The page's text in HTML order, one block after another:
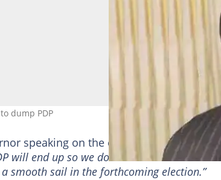
dump PDP
speaking on the condition of
will end up so we do not want to take
smooth sail in the forthcoming election.”